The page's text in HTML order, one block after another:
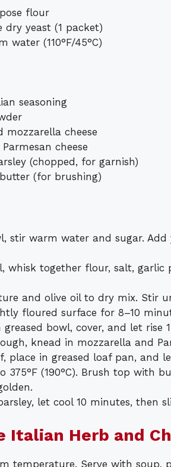
flour
dry yeast (1 packet)
water (110°F/45°C)
seasoning
mozzarella cheese
cheese
(chopped, for garnish)
(for brushing)
stir warm water and sugar.
whisk together flour, salt, garlic
and olive oil to dry mix. Stir
floured surface for 8–10
greased bowl, cover, and let rise
knead in mozzarella and
place in greased loaf pan, and
375°F (190°C). Brush top with
let cool 10 minutes, then
Italian Herb and
temperature. Serve with soup,